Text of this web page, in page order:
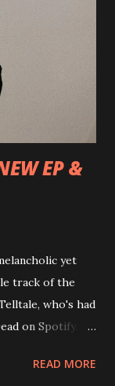
Cassiopeia
2018 UK-
anticipated
on Westworld
takes
EP &
yet
track of the
who's had
on Spotify.
are set to gain
READ MORE